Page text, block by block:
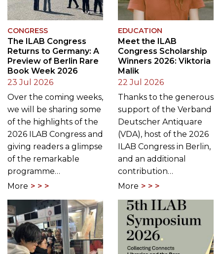
CONGRESS
The ILAB Congress
Returns to Germany: A
Preview of Berlin Rare
Book Week 2026
23 Jul 2026
Over the coming weeks,
we will be sharing some
of the highlights of the
2026 ILAB Congress and
giving readers a glimpse
of the remarkable
programme…
More
EDUCATION
Meet the ILAB
Congress Scholarship
Winners 2026: Viktoria
Malik
22 Jul 2026
Thanks to the generous
support of the Verband
Deutscher Antiquare
(VDA), host of the 2026
ILAB Congress in Berlin,
and an additional
contribution…
More